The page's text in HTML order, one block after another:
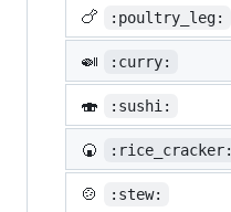
🍗 :poultry_leg:
🍛 :curry:
🍣 :sushi:
🍘 :rice_cracker:
🍲 :stew: